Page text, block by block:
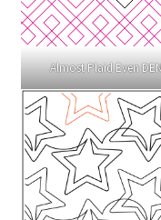
Almost Plaid Even